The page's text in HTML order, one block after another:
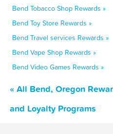
Bend Tobacco Shop Rewards »
Bend Toy Store Rewards »
Bend Travel services Rewards »
Bend Vape Shop Rewards »
Bend Video Games Rewards »
« All Bend, Oregon
and Loyalty Programs